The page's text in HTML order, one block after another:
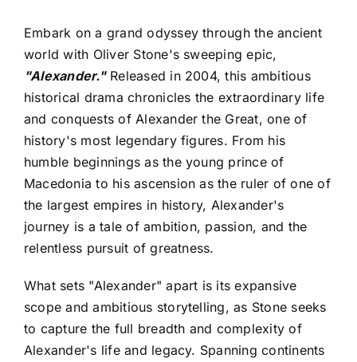
Embark on a grand odyssey through the ancient
world with Oliver Stone's sweeping epic,
"Alexander."Released in 2004, this ambitious
historical drama chronicles the extraordinary life
and conquests of Alexander the Great, one of
history's most legendary figures. From his
humble beginnings as the young prince of
Macedonia to his ascension as the ruler of one of
the largest empires in history, Alexander's
journey is a tale of ambition, passion, and the
relentless pursuit of greatness.
What sets "Alexander" apart is its expansive
scope and ambitious storytelling, as Stone seeks
to capture the full breadth and complexity of
Alexander's life and legacy. Spanning continents